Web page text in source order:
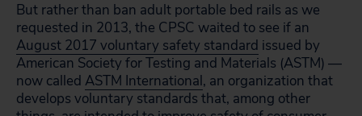
But rather than ban adult portable bed rails as we
requested in 2013, the CPSC waited to see if an
August 2017 voluntary safety standard issued by
American Society for Testing and Materials (ASTM) —
now called ASTM International, an organization that
develops voluntary standards that, among other